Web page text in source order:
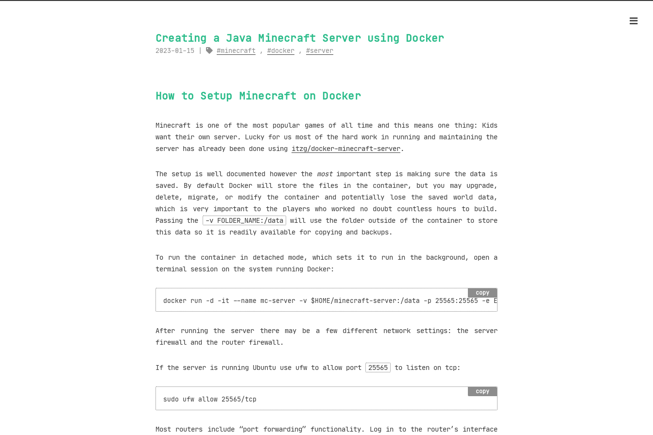
Creating a Java Minecraft Server using Docker
2023-01-15 minecraft , docker , server
How to Setup Minecraft on Docker
Minecraft is one of the most popular games of all time and this means one thing: Kids
want their own server. Lucky for us most of the hard work in running and maintaining the
server has already been done using itzg/docker-minecraft-server.
The setup is well documented however the mostimportant step is making sure the data is
saved. By default Docker will store the files in the container, but you may upgrade,
delete, migrate, or modify the container and potentially lose the saved world data,
which is very important to the players who worked no doubt countless hours to build.
Passing the
-v FOLDER_NAME:/data will use the folder outside of the container to store
this data so it is readily available for copying and backups.
To run the container in detached mode, which sets it to run in the background, open a
terminal session on the system running Docker:
copy
After running the server there may be a few different network settings: the server
firewall and the router firewall.
If the server is running Ubuntu use ufw to allow port 25565 to listen on tcp:
copy
Most routers include “port forwarding” functionality. Log in to the router’s interface